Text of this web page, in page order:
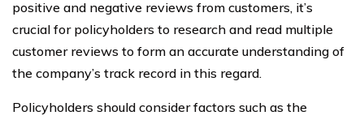
positive and negative reviews from customers, it’s
crucial for policyholders to research and read multiple
customer reviews to form an accurate understanding of
the company’s track record in this regard.
Policyholders should consider factors such as the